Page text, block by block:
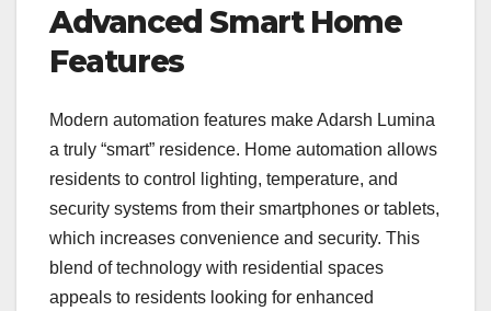
Advanced Smart Home
Features
Modern automation features make Adarsh Lumina
a truly “smart” residence. Home automation allows
residents to control lighting, temperature, and
security systems from their smartphones or tablets,
which increases convenience and security. This
blend of technology with residential spaces
appeals to residents looking for enhanced